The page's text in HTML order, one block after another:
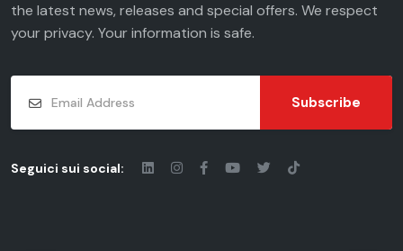
the latest news, releases and special offers. We respect
yourprivacy. Your information is safe.
Subscribe
Seguici sui social: